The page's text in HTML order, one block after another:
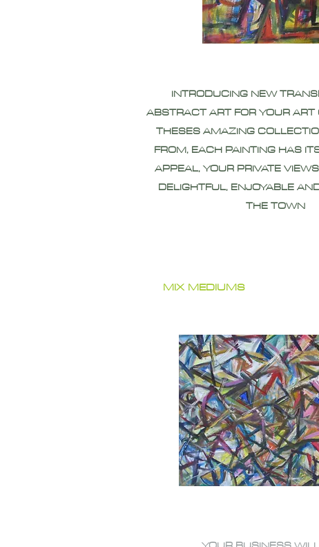
INTRODUCING NEW
ABSTRACT ART FOR YOUR ART
THESES AMAZING
FROM, EACH PAINTING HAS
APPEAL, YOUR PRIVATE
DELIGHTFUL, ENJOYABLE
THE TOWN
MIX MEDIUMS